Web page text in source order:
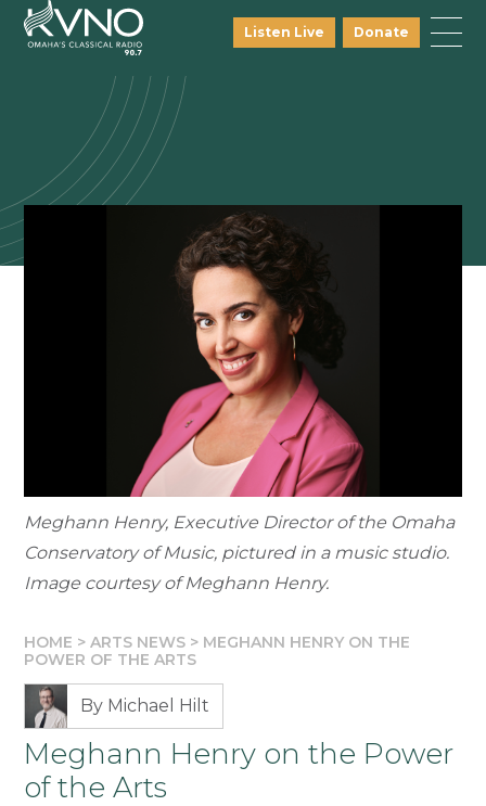
Listen Live Donate
Meghann Henry, Executive Director of the Omaha
Conservatory of Music, pictured in a music studio.
Image courtesy of Meghann Henry.
HOME >ARTS NEWS > MEGHANN HENRY ON THE
POWER OF THE ARTS
By Michael Hilt
Meghann Henry on the Power
of the Arts